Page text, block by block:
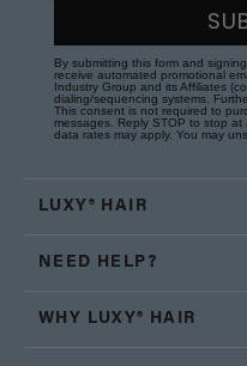
By submitting this form and
receive automated promotional
Industry Group and its Affiliates
dialing/sequencing systems.
This consent is not required to
messages. Reply STOP to stop
data rates may apply. You may
LUXY® HAIR
NEED HELP?
WHY LUXY® HAIR